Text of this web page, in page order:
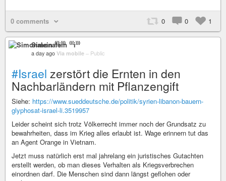
0 comments 0 0 1
Simonalein ⁽⁽⁽i⁾⁾⁾
a day ago Via mobile – Public
#Israel zerstört die Ernten in den
Nachbarländern mit Pflanzengift
Siehe: https://www.sueddeutsche.de/politik/syrien-libanon-bauern-
glyphosat-israel-li.3519957
Leider scheint sich trotz Völkerrecht immer noch der Grundsatz zu
bewahrheiten, dass im Krieg alles erlaubt ist. Wage erinnern tut das
an Agent Orange in Vietnam.
Jetzt muss natürlich erst mal jahrelang ein juristisches Gutachten
erstellt werden, ob man dieses Verhalten als Kriegsverbrechen
einordnen darf. Die Menschen sind dann längst geflohen oder